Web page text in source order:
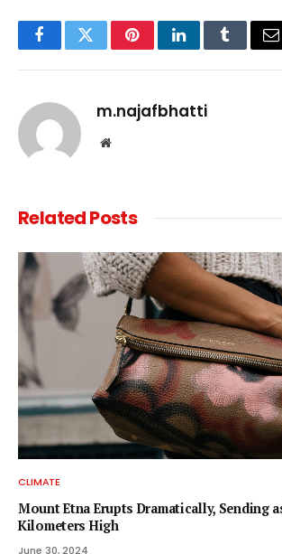
FacebookTwitterPinterestLinkedInTumblr
m.najafbhatti
Website
RelatedPosts
CLIMATE
Mount Etna Erupts Dramatically, Sending
Kilometers High
June 30, 2024